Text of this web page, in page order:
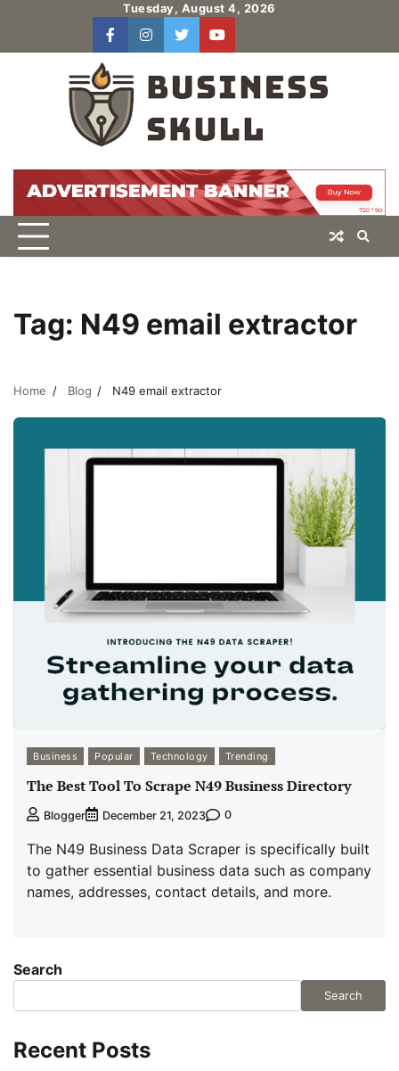
content
Tuesday, August 4, 2026
facebookinstagram
twitteryoutube
Tag: N49 email extractor
Home Blog N49 email extractor
Business Popular Technology Trending
The Best Tool To Scrape N49 Business Directory
Blogger December 21, 2023 0
The N49 Business Data Scraper is specifically built
to gather essential business data such as company
names, addresses, contact details, and more.
Search
Search
Recent Posts